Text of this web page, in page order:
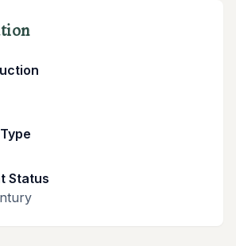
Status